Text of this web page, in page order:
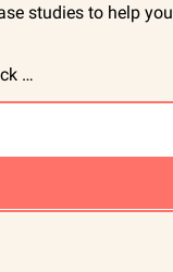
studies to help you
…